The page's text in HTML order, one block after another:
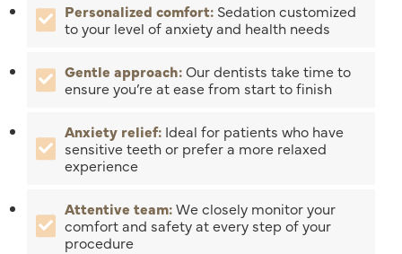
Personalized comfort: Sedation customized
to your level of anxiety and health needs
Gentle approach:Our dentists take time to
ensure you’re at ease from start to finish
Anxiety relief: Ideal for patients who have
sensitive teeth or prefer a more relaxed
experience
Attentive team:We closely monitor your
comfort and safety at every step of your
procedure